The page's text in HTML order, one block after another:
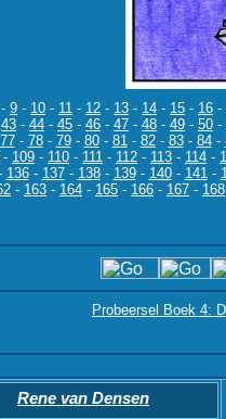
- 9 - 10 - 11 - 12 - 13 - 14 - 15 - 16 -
43 - 44 - 45 - 46 - 47 - 48 - 49 - 50 -
77- 78- 79- 80- 81- 82- 83- 84-
- 109 - 110 - 111 - 112 - 113 - 114 -
136- 137- 138- 139- 140- 141-
- 163 - 164 - 165 - 166 - 167 - 168
Probeersel Boek 4:
Rene van Densen